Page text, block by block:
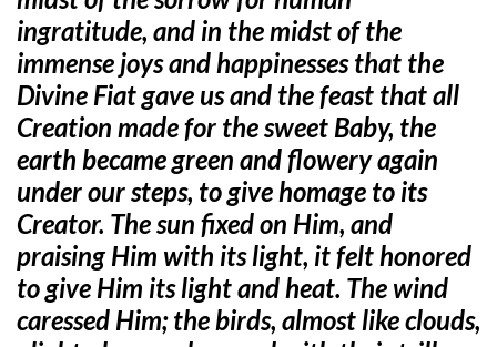
ingratitude, and in the midst of the
immense joys and happinesses that the
Divine Fiat gave us and the feast that all
Creation made for the sweet Baby, the
earth became green and flowery again
under our steps, to give homage to its
Creator. The sun fixed on Him, and
praising Him with its light, it felt honored
to give Him its light and heat. The wind
caressed Him; the birds, almost like clouds,